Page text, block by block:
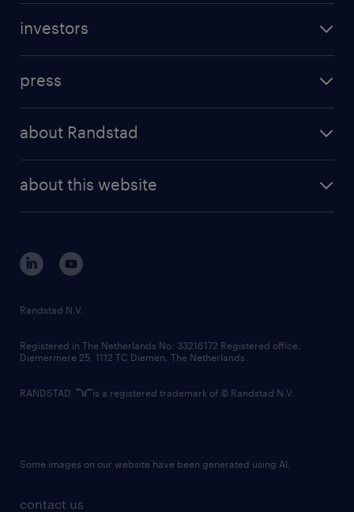
randstad professional
randstad digital
investors
results and reports
press
about Randstad
corporate governance
randstad innovation fund
country websites
about this website
contact us
Randstad N.V.
Registered in The Netherlands No: 33216172 Registered office:
Diemermere 25, 1112 TC Diemen, The Netherlands.
RANDSTAD, is a registered trademark of © Randstad N.V.
Some images on our website have been generated using AI.